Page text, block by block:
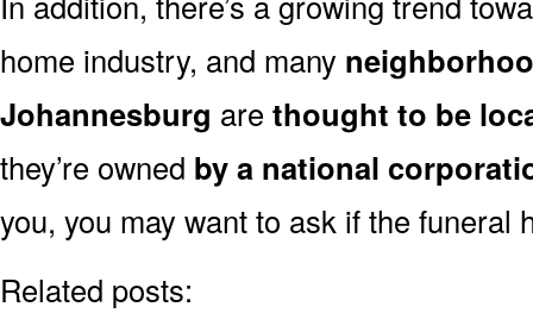
home industry, and many
Johannesburg are thought to be
they’re owned by a national
you, you may want to ask if the funeral
Related posts: